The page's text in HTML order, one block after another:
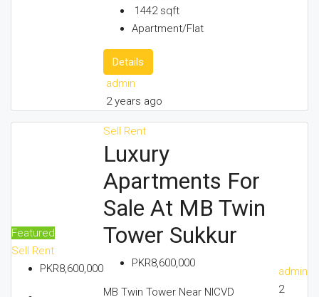
1442 sqft
Apartment/Flat
Details
admin
2 years ago
Featured
Sell Rent
PKR8,600,000
Sell Rent
Luxury
Apartments For
Sale At MB Twin
Tower Sukkur
PKR8,600,000
MB Twin Tower Near NICVD
admin
2